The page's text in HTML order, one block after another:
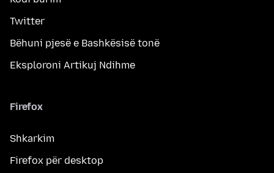
Twitter
Bëhuni pjesë e Bashkësisë tonë
Eksploroni Artikuj Ndihme
Firefox
Shkarkim
Firefox për desktop